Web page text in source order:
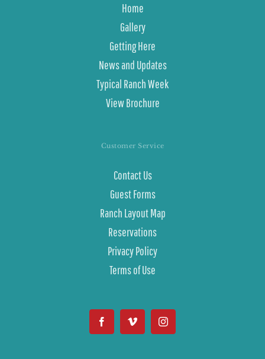
Home
Gallery
Getting Here
News and Updates
Typical Ranch Week
View Brochure
Customer Service
Contact Us
Guest Forms
Ranch Layout Map
Reservations
Privacy Policy
Terms of Use